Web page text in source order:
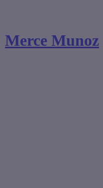
Merce Munoz